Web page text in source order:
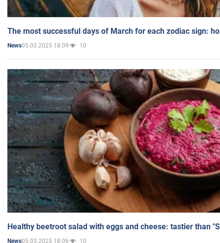
The most successful days of March for each zodiac sign:
News05.03.2025 18:09 10
Healthy beetroot salad with eggs and cheese: tastier than
News05.03.2025 18:06 10